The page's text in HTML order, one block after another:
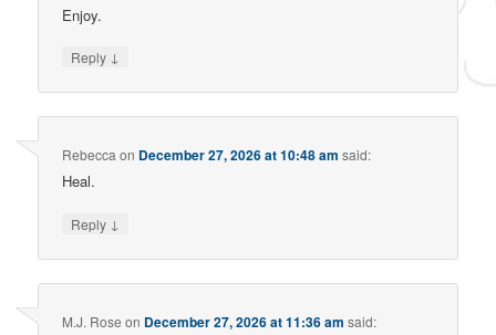
Enjoy.
Reply ↓
Rebecca on December 27, 2026 at 10:48 am said:
Heal.
Reply ↓
M.J. Rose on December 27, 2026 at 11:36 am said: